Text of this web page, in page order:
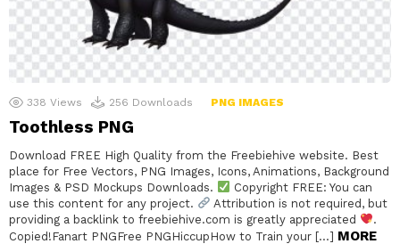
338 Views 256 Downloads PNG IMAGES
Toothless PNG
Download FREE High Quality from the Freebiehive website. Best
place for Free Vectors, PNG Images, Icons, Animations, Background
Images & PSD Mockups Downloads.
Copyright FREE: You can
use this content for any project.
Attribution is not required, but
providing a backlink to freebiehive.com is greatly appreciated
.
Copied!Fanart PNGFree PNGHiccupHow to Train your […] MORE